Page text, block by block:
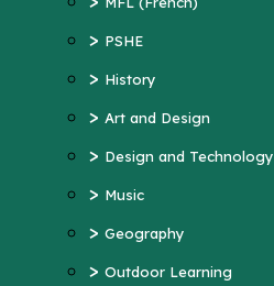
> PSHE
> History
> Art and Design
> Design and Technology
> Music
> Geography
> Outdoor Learning